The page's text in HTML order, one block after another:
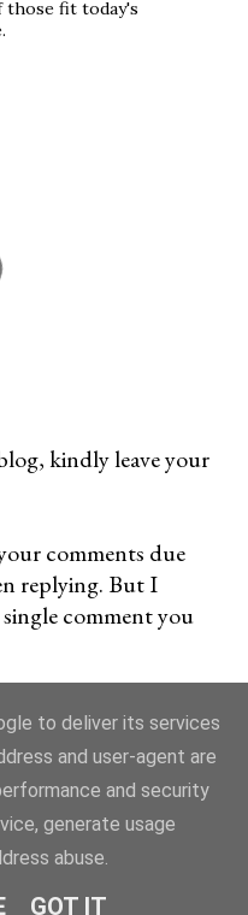
those fit today's
kindly leave your
comments due
replying. But I
comment you
Blogger
to deliver its services
and user-agent are
and security
generate usage
abuse.
GOT IT